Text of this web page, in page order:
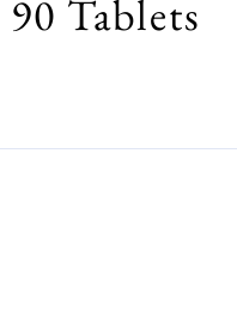
Tablets